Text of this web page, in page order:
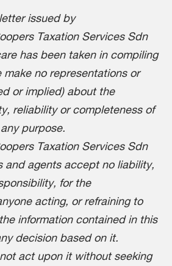
issued by
Taxation Services Sdn
has been taken in compiling
no representations or
or implied) about the
reliability or completeness of
purpose.
Taxation Services Sdn
and agents accept no liability,
for the
acting, or refraining to
information contained in this
decision based on it.
act upon it without seeking